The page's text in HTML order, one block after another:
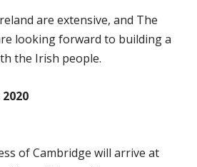
are extensive, and The
looking forward to building a
the Irish people.
of Cambridge will arrive at